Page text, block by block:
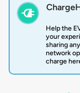
Help the
your
sharing
network
charge